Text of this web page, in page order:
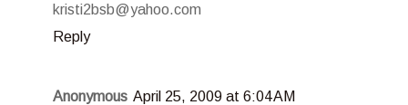
kristi2bsb@yahoo.com
Reply
Anonymous April 25, 2009 at 6:04 AM